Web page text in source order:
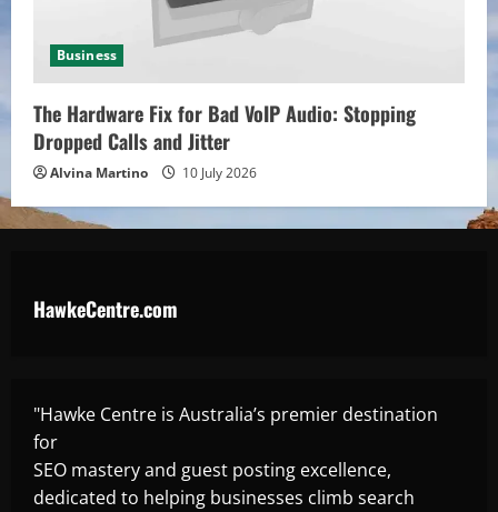
Business
The Hardware Fix for Bad VoIP Audio: Stopping
Dropped Calls and Jitter
Alvina Martino 10 July 2026
HawkeCentre.com
"Hawke Centre is Australia’s premier destination
for
SEO mastery and guest posting excellence,
dedicated to helping businesses climb search